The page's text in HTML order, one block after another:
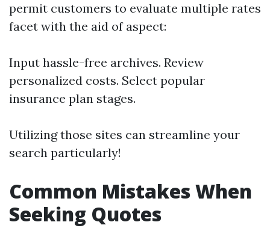
permit customers to evaluate multiple rates
facet with the aid of aspect:
Input hassle-free archives. Review
personalized costs. Select popular
insurance plan stages.
Utilizing those sites can streamline your
search particularly!
Common Mistakes When
Seeking Quotes